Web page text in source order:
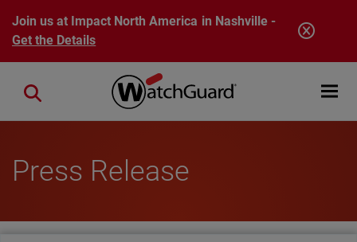
Skip to main content
Join us at Impact North America in Nashville -
Get the Details
Open
Close search
Press Release